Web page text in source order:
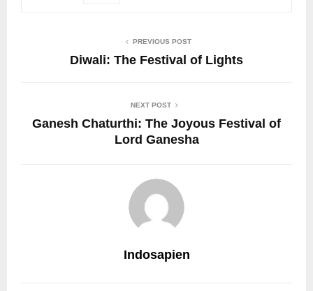
PREVIOUS POST
Diwali: The Festival of Lights
NEXT POST
Ganesh Chaturthi: The Joyous Festival of
Lord Ganesha
Indosapien